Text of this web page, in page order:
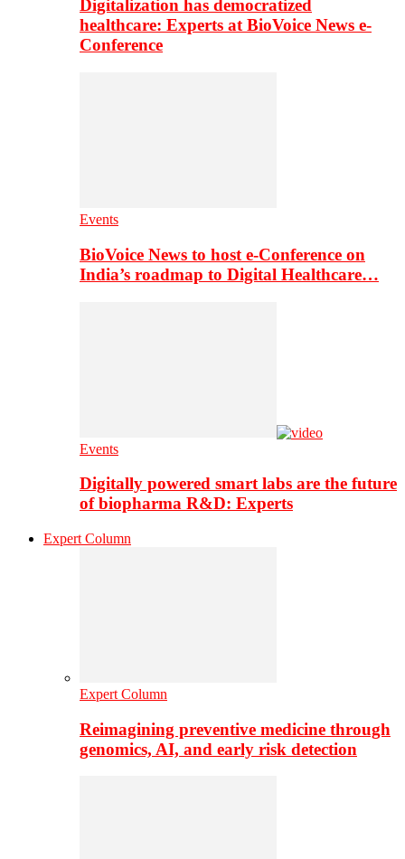
Digitalization has democratized
healthcare: Experts at BioVoice News e-
Conference
Events
BioVoice News to host e-Conference on
India’s roadmap to Digital Healthcare…
Events
Digitally powered smart labs are the future
of biopharma R&D: Experts
Expert Column
Expert Column
Reimagining preventive medicine through
genomics, AI, and early risk detection